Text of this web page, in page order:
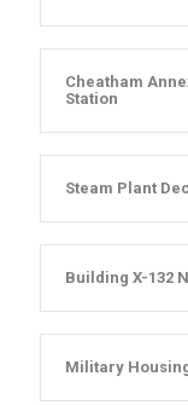
Cheatham
Station
Steam Plant
Building X-132
Military